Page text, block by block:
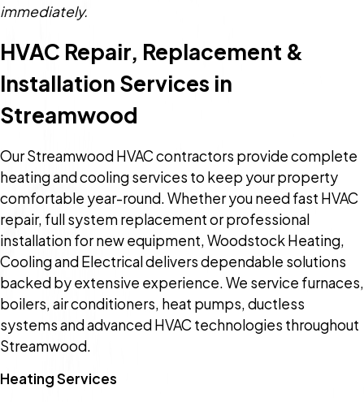
immediately.
HVAC Repair, Replacement &
Installation Services in
Streamwood
Our Streamwood HVAC contractors provide complete
heating and cooling services to keep your property
comfortable year-round. Whether you need fast HVAC
repair, full system replacement or professional
installation for new equipment, Woodstock Heating,
Cooling and Electrical delivers dependable solutions
backed by extensive experience. We service furnaces,
boilers, air conditioners, heat pumps, ductless
systems and advanced HVAC technologies throughout
Streamwood.
Heating Services